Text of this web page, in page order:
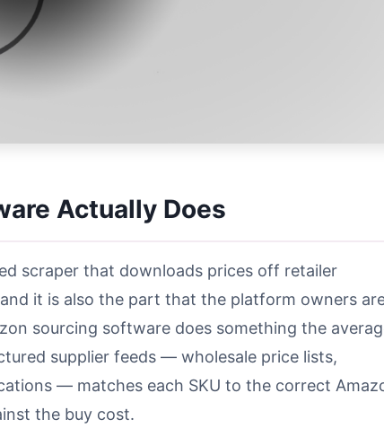
Actually Does
scraper that downloads prices off retailer
it is also the part that the platform owners
sourcing software does something the
supplier feeds — wholesale price lists,
— matches each SKU to the correct
the buy cost.